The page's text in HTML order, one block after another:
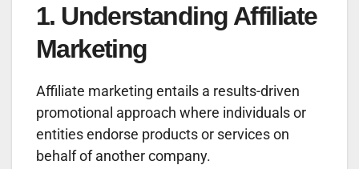
1. Understanding Affiliate
Marketing
Affiliate marketing entails a results-driven
promotional approach where individuals or
entities endorse products or services on
behalf of another company.